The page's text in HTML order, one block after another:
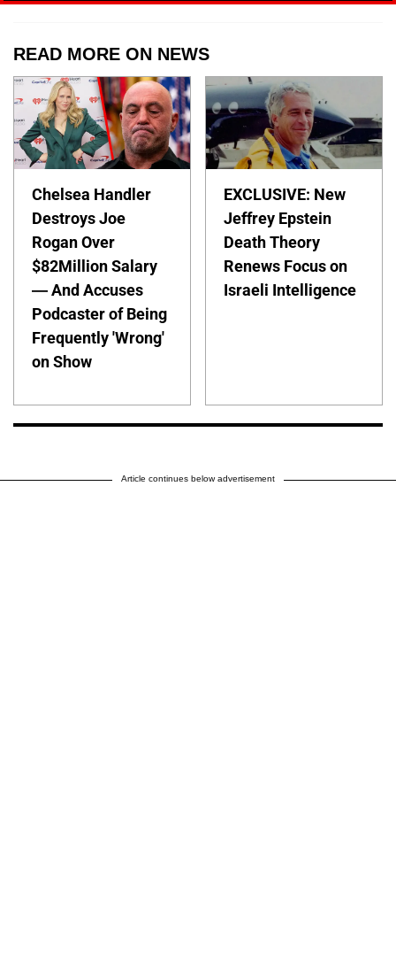
READ MORE ON NEWS
Chelsea Handler
Destroys Joe
Rogan Over
$82Million Salary
— And Accuses
Podcaster of Being
Frequently 'Wrong'
on Show
EXCLUSIVE: New
Jeffrey Epstein
Death Theory
Renews Focus on
Israeli Intelligence
Article continues below advertisement